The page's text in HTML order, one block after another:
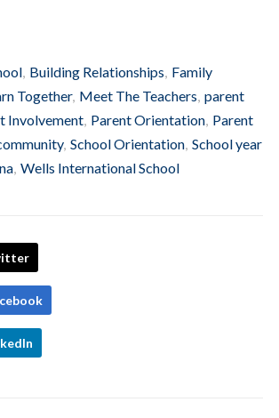
, Building Relationships, Family
Together, Meet The Teachers, parent
Involvement, Parent Orientation, Parent
, School Orientation, School year
, Wells International School